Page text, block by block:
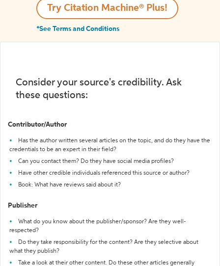
Try Citation Machine® Plus!
*See Terms and Conditions
Consider your source's credibility. Ask
these questions:
Contributor/Author
Has the author written several articles on the topic, and do they have the
credentials to be an expert in their field?
Can you contact them? Do they have social media profiles?
Have other credible individuals referenced this source or author?
Book: What have reviews said about it?
Publisher
What do you know about the publisher/sponsor? Are they well-
respected?
Do they take responsibility for the content? Are they selective about
what they publish?
Take a look at their other content. Do these other articles generally